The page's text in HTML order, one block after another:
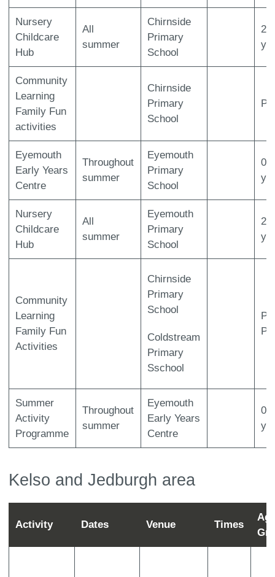
Nursery
Childcare
Hub
All
summer
Chirnside
Primary
School
2-5
Community
Learning
Family Fun
activities
Chirnside
Primary
School
Eyemouth
Early Years
Centre
Throughout
summer
Eyemouth
Primary
School
0-8
Nursery
Childcare
Hub
All
summer
Eyemouth
Primary
School
2-5
Community
Learning
Family Fun
Activities
Chirnside
Primary
School
Coldstream
Primary
Sschool
P7
Summer
Activity
Programme
Throughout
summer
Eyemouth
Early Years
Centre
0-8
Kelso and Jedburgh area
Activity Dates Venue Times